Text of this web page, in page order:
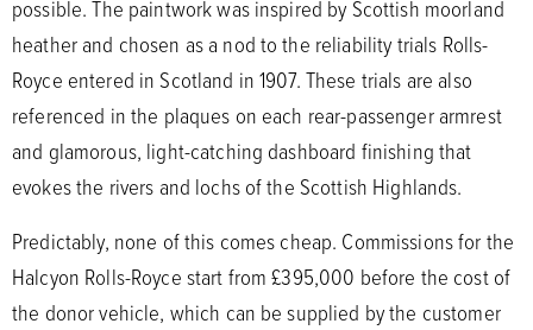
possible. The paintwork was inspired by Scottish moorland
heather and chosen as a nod to the reliability trials Rolls-
Royce entered in Scotland in 1907. These trials are also
referenced in the plaques on each rear-passenger armrest
and glamorous, light-catching dashboard finishing that
evokes the rivers and lochs of the Scottish Highlands.
Predictably, none of this comes cheap. Commissions for the
Halcyon Rolls-Royce start from £395,000 before the cost of
the donor vehicle, which can be supplied by the customer